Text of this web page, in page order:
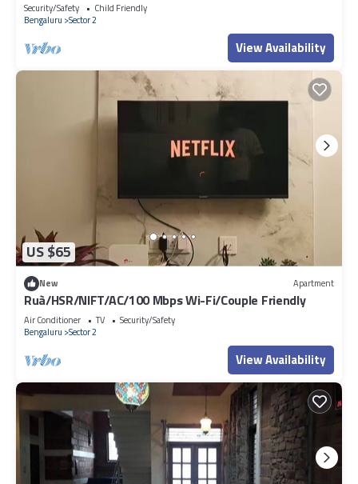
Security/Safety
Child Friendly
Bengaluru Sector 2
View Availability
US $65
New Apartment
Ruà/HSR/NIFT/AC/100 Mbps Wi-Fi/Couple Friendly
Air Conditioner TV
Security/Safety
Bengaluru Sector 2
View Availability